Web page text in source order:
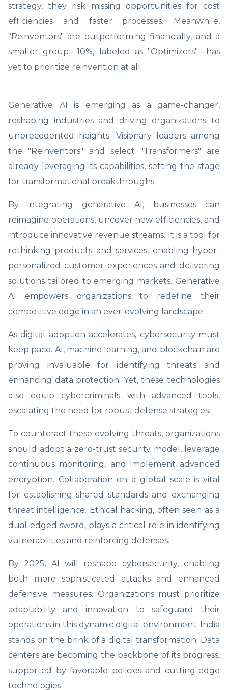
strategy, they risk missing opportunities for cost
efficiencies and faster processes. Meanwhile,
"Reinventors" are outperforming financially, and a
smaller group—10%, labeled as "Optimizers"—has
yet to prioritize reinvention at all.
Generative AI is emerging as a game-changer,
reshaping industries and driving organizations to
unprecedented heights. Visionary leaders among
the "Reinventors" and select "Transformers" are
already leveraging its capabilities, setting the stage
for transformational breakthroughs.
By integrating generative AI, businesses can
reimagine operations, uncover new efficiencies, and
introduce innovative revenue streams. It is a tool for
rethinking products and services, enabling hyper-
personalized customer experiences and delivering
solutions tailored to emerging markets. Generative
AI empowers organizations to redefine their
competitive edge in an ever-evolving landscape.
As digital adoption accelerates, cybersecurity must
keep pace. AI, machine learning, and blockchain are
proving invaluable for identifying threats and
enhancing data protection. Yet, these technologies
also equip cybercriminals with advanced tools,
escalating the need for robust defense strategies.
To counteract these evolving threats, organizations
should adopt a zero-trust security model, leverage
continuous monitoring, and implement advanced
encryption. Collaboration on a global scale is vital
for establishing shared standards and exchanging
threat intelligence. Ethical hacking, often seen as a
dual-edged sword, plays a critical role in identifying
vulnerabilities and reinforcing defenses.
By 2025, AI will reshape cybersecurity, enabling
both more sophisticated attacks and enhanced
defensive measures. Organizations must prioritize
adaptability and innovation to safeguard their
operations in this dynamic digital environment. India
stands on the brink of a digital transformation. Data
centers are becoming the backbone of its progress,
supported by favorable policies and cutting-edge
technologies.